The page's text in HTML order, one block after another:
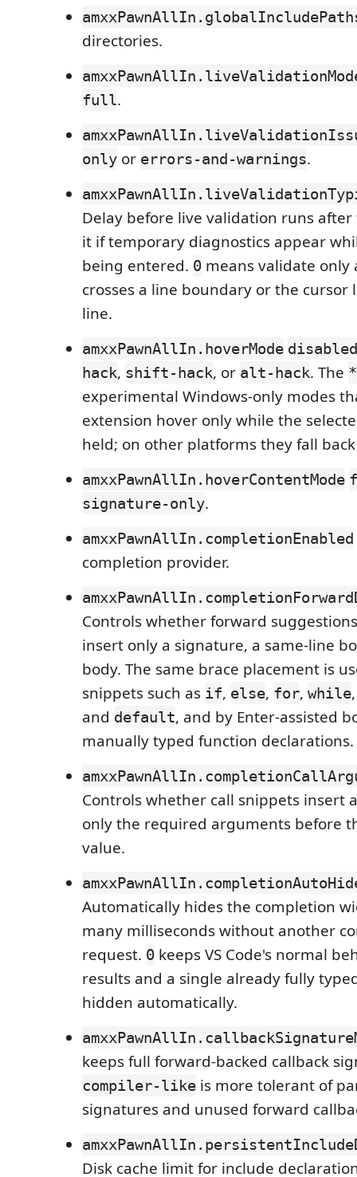
directories.
full.
only or errors-and-warnings.
Delay before live validation runs
it if temporary diagnostics appear
being entered. 0 means validate
crosses a line boundary or the cursor
line.
amxxPawnAllIn.hoverMode disabled
hack, shift-hack, or alt-hack. The
experimental Windows-only modes
extension hover only while the
held; on other platforms they fall
amxxPawnAllIn.hoverContentMode
signature-only.
amxxPawnAllIn.completionEnabled
completion provider.
Controls whether forward
insert only a signature, a same-line
body. The same brace placement is
snippets such as if, else, for, while
and default, and by Enter-assisted
manually typed function declarations.
Controls whether call snippets insert
only the required arguments before
value.
Automatically hides the completion
many milliseconds without another
request. 0 keeps VS Code's normal
results and a single already fully
hidden automatically.
keeps full forward-backed callback
compiler-like is more tolerant of
signatures and unused forward
Disk cache limit for include